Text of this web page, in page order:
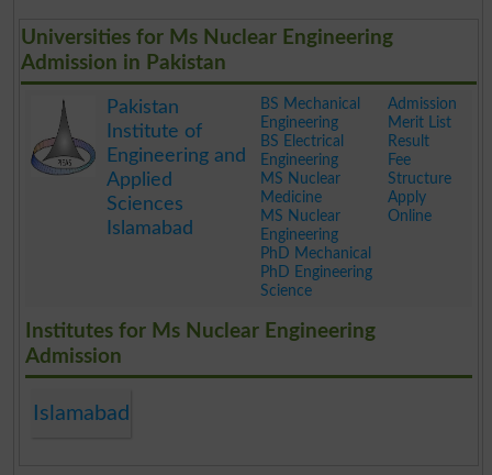
Universities for Ms Nuclear Engineering
Admission in Pakistan
Pakistan
Institute of
Engineering and
Applied
Sciences
Islamabad
BS Mechanical
Engineering
BS Electrical
Engineering
MS Nuclear
Medicine
MS Nuclear
Engineering
PhD Mechanical
PhD Engineering
Science
Admission
Merit List
Result
Fee
Structure
Apply
Online
Institutes for Ms Nuclear Engineering
Admission
Islamabad